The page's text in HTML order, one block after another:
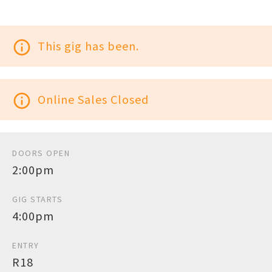
info_outline This gig has been.
info_outline Online Sales Closed
DOORS OPEN
2:00pm
GIG STARTS
4:00pm
ENTRY
R18